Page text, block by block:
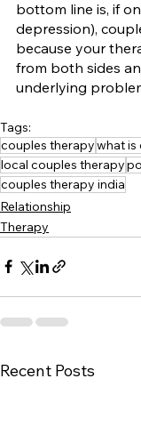
bottom line is, if
depression),
because your
from both sides
underlying
Tags:
couples therapywhat is
local couples therapy
couples therapy india
Relationship
Therapy
Recent Posts